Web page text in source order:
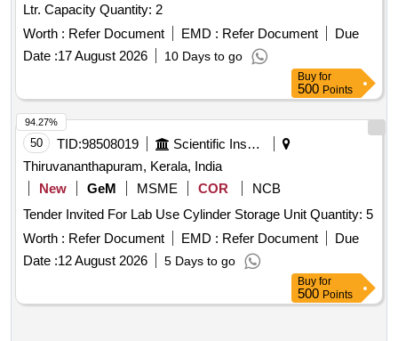
Ltr. Capacity Quantity: 2
Worth : Refer Document EMD : Refer Document
Due
Date :17 August 2026 10 Days to go
Buy for
500 Points
50 TID:98508019
Scientific Instruments
Thiruvananthapuram, Kerala, India
New
GeM MSME COR
NCB
Tender Invited For Lab Use Cylinder Storage Unit Quantity: 5
Worth : Refer Document EMD : Refer Document
Due
Date :12 August 2026 5 Days to go
94.27%
Buy for
500 Points